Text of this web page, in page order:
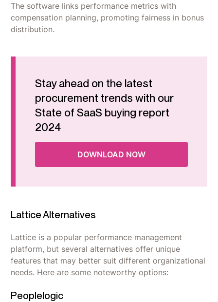
The software links performance metrics with
compensation planning, promoting fairness in bonus
distribution.
Stay ahead on the latest
procurement trends with our
State of SaaS buying report
2024
DOWNLOAD NOW
Lattice Alternatives
Lattice is a popular performance management
platform, but several alternatives offer unique
features that may better suit different organizational
needs. Here are some noteworthy options:
Peoplelogic